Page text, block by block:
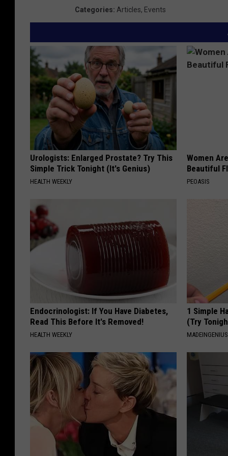
Categories: Articles, Events
Urologists: Enlarged Prostate? Try This
Simple Trick Tonight (It's Genius)
HEALTH WEEKLY
Women
Beautiful
PEOASIS
Endocrinologist: If You Have Diabetes,
Read This Before It's Removed!
HEALTH WEEKLY
1 Simple
(Try
MADEINGENIUS